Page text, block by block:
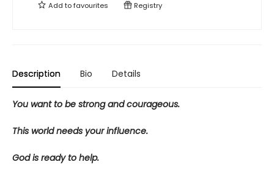
Add tofavourites Registry
Description Bio Details
You want to be strong and courageous.
This world needs your influence.
God is ready to help.